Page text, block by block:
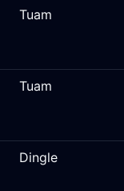
Tuam
Tuam
Dingle